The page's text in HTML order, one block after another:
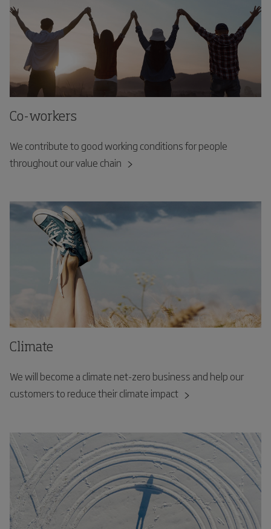
Co-workers
We contribute to good working conditions for people
throughout our value chain
Climate
We will become a climate net-zero business and help our
customers to reduce their climate impact